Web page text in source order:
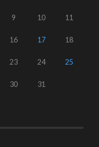
9 10 11
16 17 18
23 24 25
30 31